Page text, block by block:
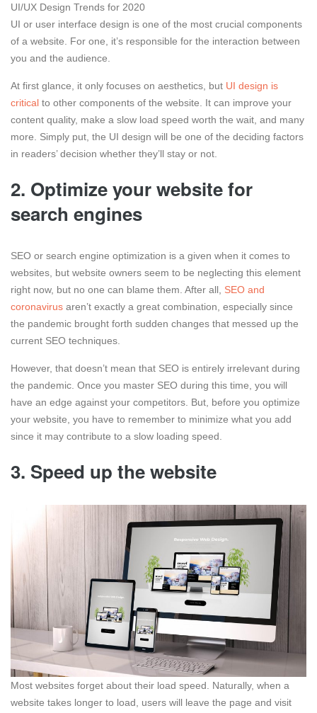
UI/UX Design Trends for 2020
UI or user interface design is one of the most crucial components
of a website. For one, it’s responsible for the interaction between
you and the audience.
At first glance, it only focuses on aesthetics, but UI design is
critical to other components of the website. It can improve your
content quality, make a slow load speed worth the wait, and many
more. Simply put, the UI design will be one of the deciding factors
in readers’ decision whether they’ll stay or not.
2. Optimize your website for
search engines
SEO or search engine optimization is a given when it comes to
websites, but website owners seem to be neglecting this element
right now, but no one can blame them. After all, SEO and
coronavirus aren’t exactly a great combination, especially since
the pandemic brought forth sudden changes that messed up the
current SEO techniques.
However, that doesn’t mean that SEO is entirely irrelevant during
the pandemic. Once you master SEO during this time, you will
have an edge against your competitors. But, before you optimize
your website, you have to remember to minimize what you add
since it may contribute to a slow loading speed.
3. Speed up the website
Most websites forget about their load speed. Naturally, when a
website takes longer to load, users will leave the page and visit